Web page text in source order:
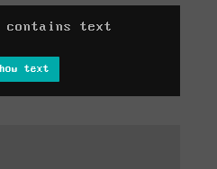
contains text
text